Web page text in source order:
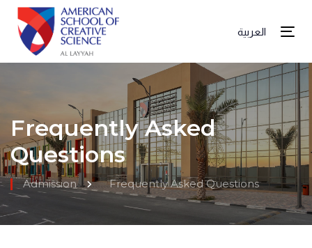
العربية
Frequently Asked
Questions
Admission Frequently Asked Questions